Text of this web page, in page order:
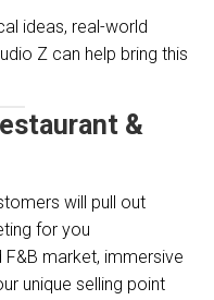
ideas, real-world
Z can help bring this
&
will pull out
for you
F&B market, immersive
unique selling point